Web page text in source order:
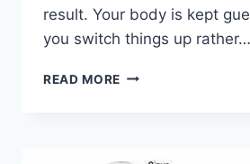
result. Your body is kept
you switch things up rather…
READ MORE CROSS-